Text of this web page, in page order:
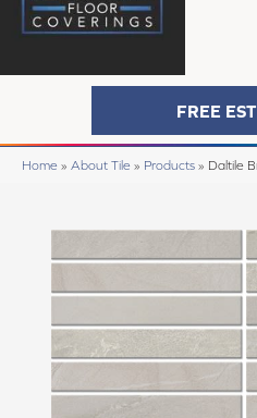
FREE
Home » About Tile » Products » Daltile